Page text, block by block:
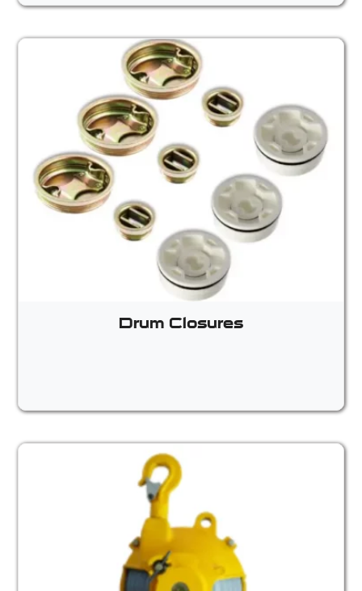
Drum Closures